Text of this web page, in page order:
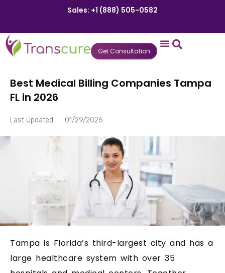
Sales: +1 (888) 505-0582
Get Consultation
Best Medical Billing Companies Tampa
FL in 2026
Last Updated: 01/29/2026
Tampa is Florida’s third-largest city and has a
large healthcare system with over 35